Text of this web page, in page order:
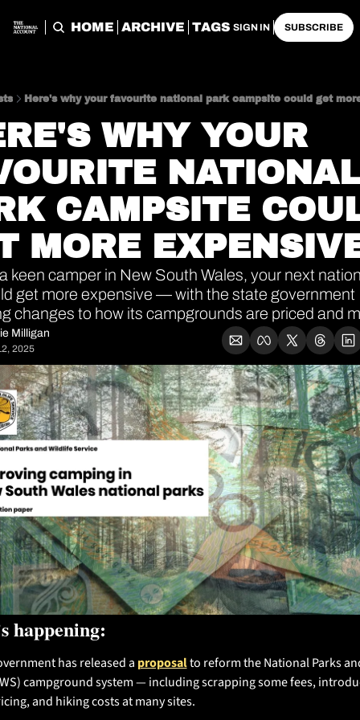
HOME ARCHIVE TAGS SIGN IN SUBSCRIBE
Here's why your favourite national park campsite could get
CAMPSITE
MORE
a keen camper in New South Wales, your next
get more expensive — with the state government
changes to how its campgrounds are priced and
Milligan
2025
happening:
has released a proposal to reform the National Parks
campground system — including scrapping some fees,
and hiking costs at many sites.